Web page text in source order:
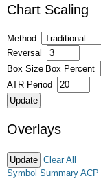
Chart Scaling
Method
Reversal
Box Size Box Percent
ATR Period
Overlays
Clear All
Symbol Summary ACP